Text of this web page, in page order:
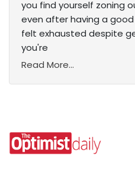
you find yourself zoning
even after having a
felt exhausted despite
you're
Read More...